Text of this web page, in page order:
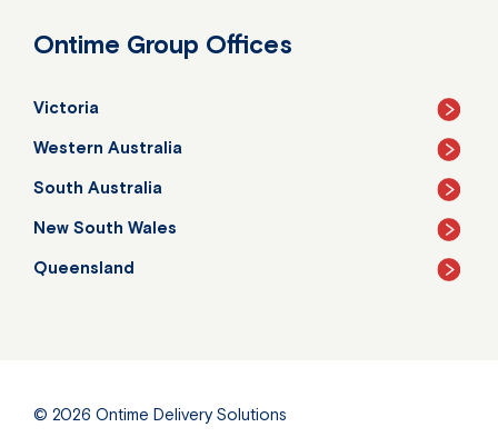
Ontime Group Offices
Victoria
Western Australia
South Australia
New South Wales
Queensland
© 2026 Ontime Delivery Solutions